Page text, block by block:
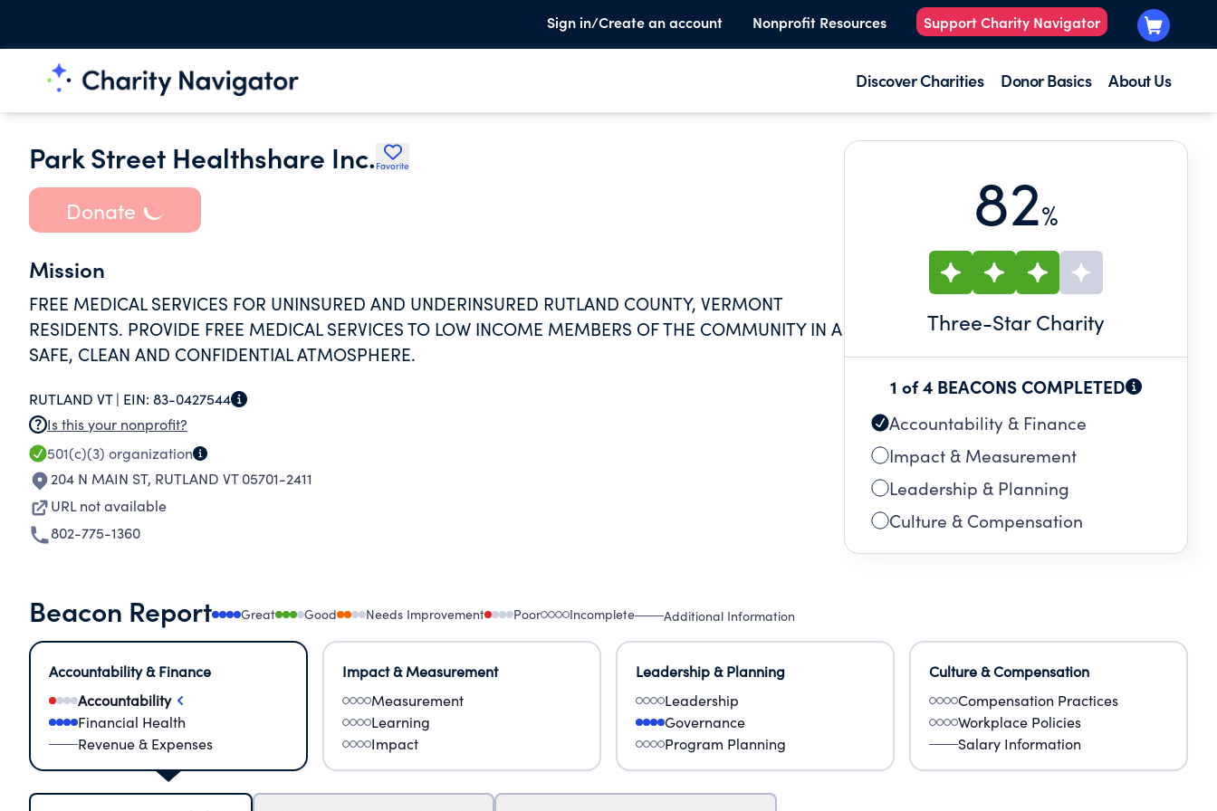
Sign in/Create an account Nonprofit Resources Support Charity Navigator
Discover Charities Donor Basics About Us
Park Street Healthshare Inc. Favorite
Donate
Mission
FREE MEDICAL SERVICES FOR UNINSURED AND UNDERINSURED RUTLAND COUNTY, VERMONT
RESIDENTS. PROVIDE FREE MEDICAL SERVICES TO LOW INCOME MEMBERS OF THE COMMUNITY IN A
SAFE, CLEAN AND CONFIDENTIAL ATMOSPHERE.
RUTLAND VT | EIN: 83-0427544
Is this your nonprofit?
501(c)(3) organization
204 N MAIN ST, RUTLAND VT 05701-2411
URL not available
802-775-1360
82%
Three-Star Charity
1 of 4 BEACONS COMPLETED
Accountability & Finance
Impact & Measurement
Leadership & Planning
Culture & Compensation
Beacon Report Great Good Needs Improvement Poor Incomplete Additional Information
Accountability & Finance
Accountability
Financial Health
Revenue & Expenses
Impact & Measurement
Measurement
Learning
Impact
Leadership & Planning
Leadership
Governance
Program Planning
Culture & Compensation
Compensation Practices
Workplace Policies
Salary Information